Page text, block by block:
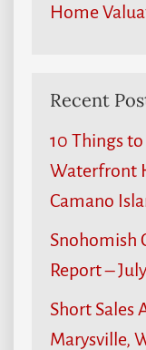
Home
Recent
10 Things
Waterfront
Camano
Snohomish
Report –
Short Sales
Marysville,